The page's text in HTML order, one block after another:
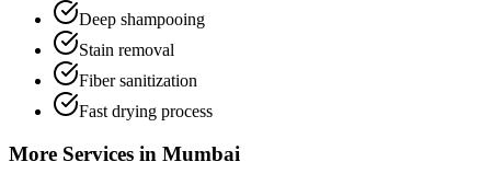
Deep shampooing
Stain removal
Fiber sanitization
Fast drying process
More Services in Mumbai